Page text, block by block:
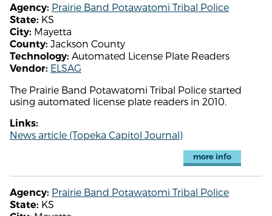
Agency: Prairie Band Potawatomi Tribal Police
State: KS
City: Mayetta
County: Jackson County
Technology: Automated License Plate Readers
Vendor: ELSAG
The Prairie Band Potawatomi Tribal Police started
using automated license plate readers in 2010.
Links:
News article (Topeka Capitol Journal)
more info
Agency: Prairie Band Potawatomi Tribal Police
State: KS